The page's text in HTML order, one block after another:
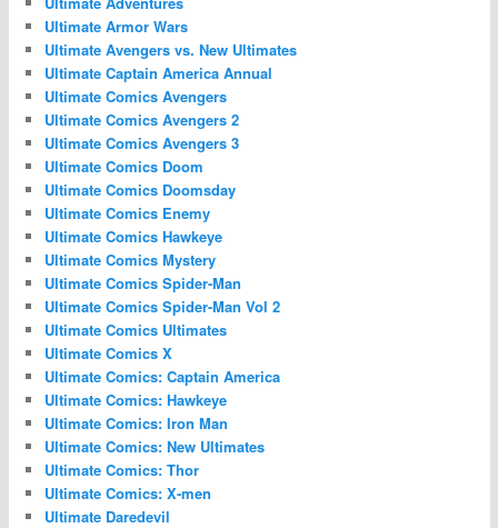
Ultimate Armor Wars
Ultimate Avengers vs. New Ultimates
Ultimate Captain America Annual
Ultimate Comics Avengers
Ultimate Comics Avengers 2
Ultimate Comics Avengers 3
Ultimate Comics Doom
Ultimate Comics Doomsday
Ultimate Comics Enemy
Ultimate Comics Hawkeye
Ultimate Comics Mystery
Ultimate Comics Spider-Man
Ultimate Comics Spider-Man Vol 2
Ultimate Comics Ultimates
Ultimate Comics X
Ultimate Comics: Captain America
Ultimate Comics: Hawkeye
Ultimate Comics: Iron Man
Ultimate Comics: New Ultimates
Ultimate Comics: Thor
Ultimate Comics: X-men
Ultimate Daredevil